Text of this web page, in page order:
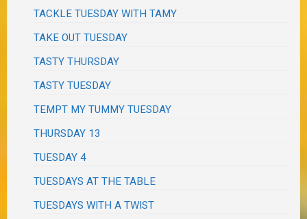
TACKLE TUESDAY WITH TAMY
TAKE OUT TUESDAY
TASTY THURSDAY
TASTY TUESDAY
TEMPT MY TUMMY TUESDAY
THURSDAY 13
TUESDAY 4
TUESDAYS AT THE TABLE
TUESDAYS WITH A TWIST